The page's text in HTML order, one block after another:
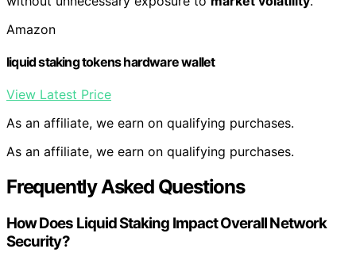
Amazon
liquid staking tokens hardware wallet
View Latest Price
As an affiliate, we earn on qualifying purchases.
As an affiliate, we earn on qualifying purchases.
Frequently Asked Questions
How Does Liquid Staking Impact Overall Network
Security?